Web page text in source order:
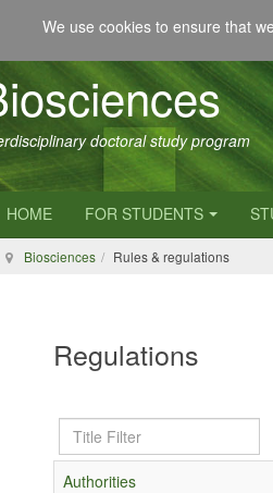
We use cookies to ensure that
doctoral study program
HOME FOR STUDENTS
Biosciences Rules & regulations
Regulations
Title
Filter
Authorities